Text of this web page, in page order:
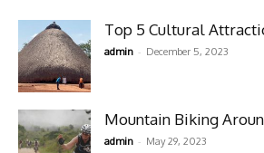
Top 5 Cultural
admin - December 5, 2023
Mountain Biking
admin - May 29, 2023